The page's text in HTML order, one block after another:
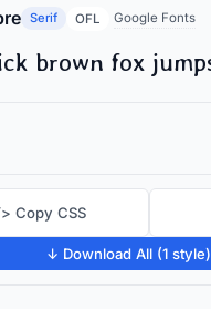
Serif OFL Google Fonts
Copy CSS
↓ Download All (1 style)